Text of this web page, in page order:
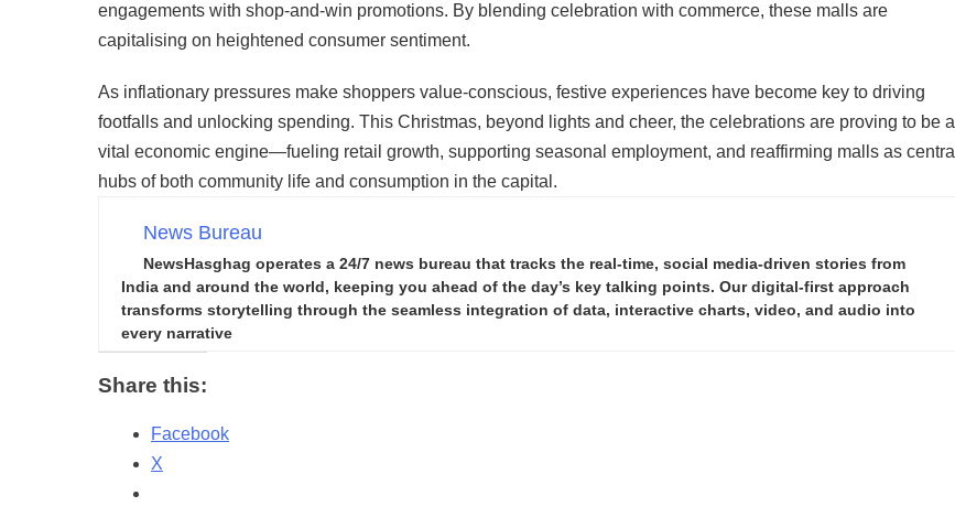
engagements with shop-and-win promotions. By blending celebration with commerce, these malls are
capitalising on heightened consumer sentiment.
As inflationary pressures make shoppers value-conscious, festive experiences have become key to driving
footfalls and unlocking spending. This Christmas, beyond lights and cheer, the celebrations are proving to be a
vital economic engine—fueling retail growth, supporting seasonal employment, and reaffirming malls as central
hubs of both community life and consumption in the capital.
News Bureau
NewsHasghag operates a 24/7 news bureau that tracks the real-time, social media-driven stories from
India and around the world, keeping you ahead of the day’s key talking points. Our digital-first approach
transforms storytelling through the seamless integration of data, interactive charts, video, and audio into
every narrative
Share this:
Facebook
X